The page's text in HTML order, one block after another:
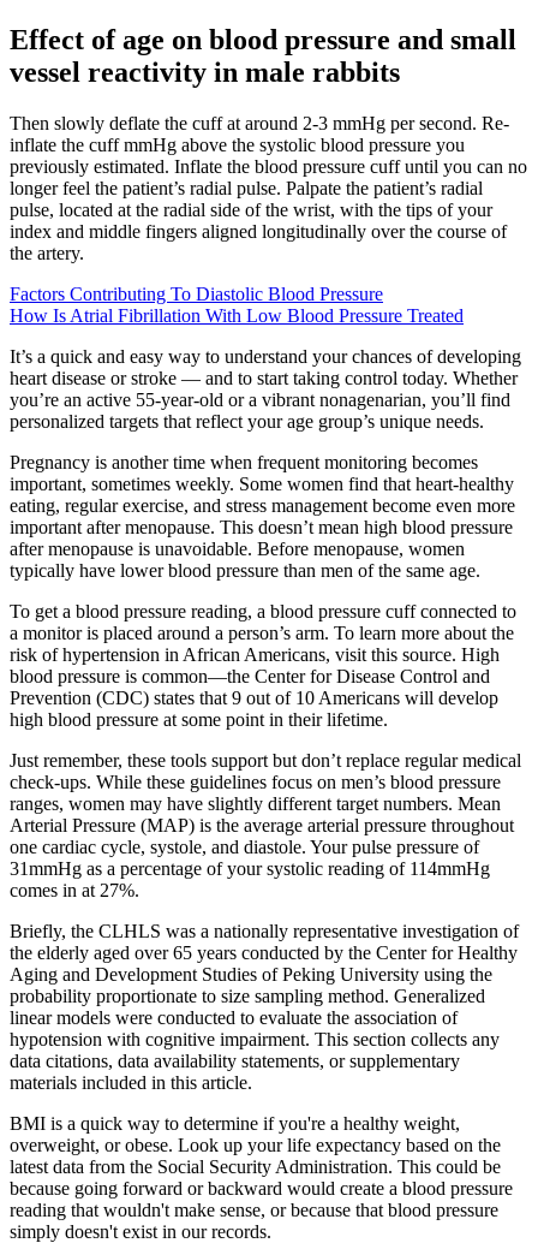
Effect of age on blood pressure and small
vessel reactivity in male rabbits
Then slowly deflate the cuff at around 2-3 mmHg per second. Re-
inflate the cuff mmHg above the systolic blood pressure you
previously estimated. Inflate the blood pressure cuff until you can no
longer feel the patient’s radial pulse. Palpate the patient’s radial
pulse, located at the radial side of the wrist, with the tips of your
index and middle fingers aligned longitudinally over the course of
the artery.
Factors Contributing To Diastolic Blood Pressure
How Is Atrial Fibrillation With Low Blood Pressure Treated
It’s a quick and easy way to understand your chances of developing
heart disease or stroke — and to start taking control today. Whether
you’re an active 55-year-old or a vibrant nonagenarian, you’ll find
personalized targets that reflect your age group’s unique needs.
Pregnancy is another time when frequent monitoring becomes
important, sometimes weekly. Some women find that heart-healthy
eating, regular exercise, and stress management become even more
important after menopause. This doesn’t mean high blood pressure
after menopause is unavoidable. Before menopause, women
typically have lower blood pressure than men of the same age.
To get a blood pressure reading, a blood pressure cuff connected to
a monitor is placed around a person’s arm. To learn more about the
risk of hypertension in African Americans, visit this source. High
blood pressure is common—the Center for Disease Control and
Prevention (CDC) states that 9 out of 10 Americans will develop
high blood pressure at some point in their lifetime.
Just remember, these tools support but don’t replace regular medical
check-ups. While these guidelines focus on men’s blood pressure
ranges, women may have slightly different target numbers. Mean
Arterial Pressure (MAP) is the average arterial pressure throughout
one cardiac cycle, systole, and diastole. Your pulse pressure of
31mmHg as a percentage of your systolic reading of 114mmHg
comes in at 27%.
Briefly, the CLHLS was a nationally representative investigation of
the elderly aged over 65 years conducted by the Center for Healthy
Aging and Development Studies of Peking University using the
probability proportionate to size sampling method. Generalized
linear models were conducted to evaluate the association of
hypotension with cognitive impairment. This section collects any
data citations, data availability statements, or supplementary
materials included in this article.
BMI is a quick way to determine if you're a healthy weight,
overweight, or obese. Look up your life expectancy based on the
latest data from the Social Security Administration. This could be
because going forward or backward would create a blood pressure
reading that wouldn't make sense, or because that blood pressure
simply doesn't exist in our records.